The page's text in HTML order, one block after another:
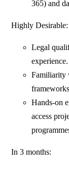
365) and
Highly Desirable:
Legal
experience.
Familiarity
Hands-on
access
In 3 months: